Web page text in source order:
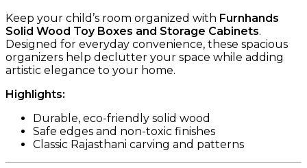
Keep your child’s room organized with Furnhands
Solid Wood Toy Boxes and Storage Cabinets.
Designed for everyday convenience, these spacious
organizers help declutter your space while adding
artistic elegance to your home.
Highlights:
Durable, eco-friendly solid wood
Safe edges and non-toxic finishes
Classic Rajasthani carving and patterns